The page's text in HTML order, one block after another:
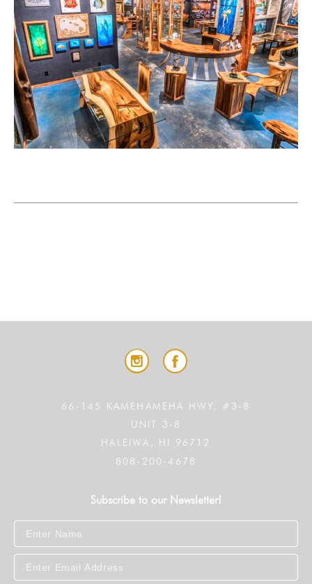
66-145 KAMEHAMEHA HWY, #3-8
UNIT 3-8
HALEIWA, HI 96712
808-200-4678
Subscribe to our Newsletter!